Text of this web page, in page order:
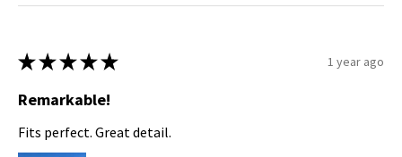
★ ★ ★ ★ ★ 1 year ago
Remarkable!
Fits perfect. Great detail.